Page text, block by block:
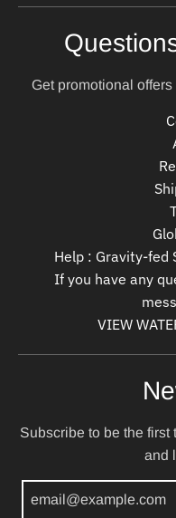
Get promotional
Help : Gravity-fed
If you have any
VIEW
Subscribe to be the
and